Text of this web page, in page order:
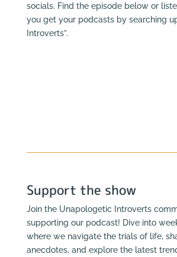
socials. Find the episode below or
you get your podcasts by searching
Introverts”.
Support the show
Join the Unapologetic Introverts
supporting our podcast! Dive into
where we navigate the trials of life,
anecdotes, and explore the latest